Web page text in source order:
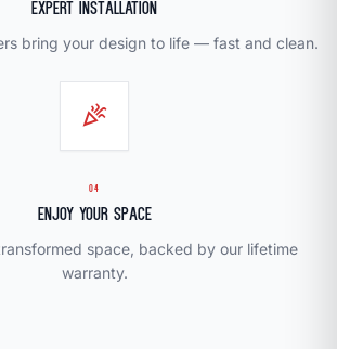
Expert Installation
bring your design to life — fast and clean.
celebration
04
Enjoy Your Space
space, backed by our lifetime
warranty.